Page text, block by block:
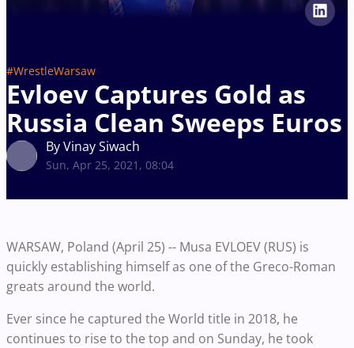
#WrestleWarsaw
Evloev Captures Gold as
Russia Clean Sweeps Euros
By Vinay Siwach
Sun, Apr 25, 2021, 08:04
WARSAW, Poland (April 25) -- Musa EVLOEV (RUS) is
quickly establishing himself as one of the Greco-Roman
greats around the world.
Ever since he captured the World title in 2018, he
continues to rise to the top and on Sunday, he took